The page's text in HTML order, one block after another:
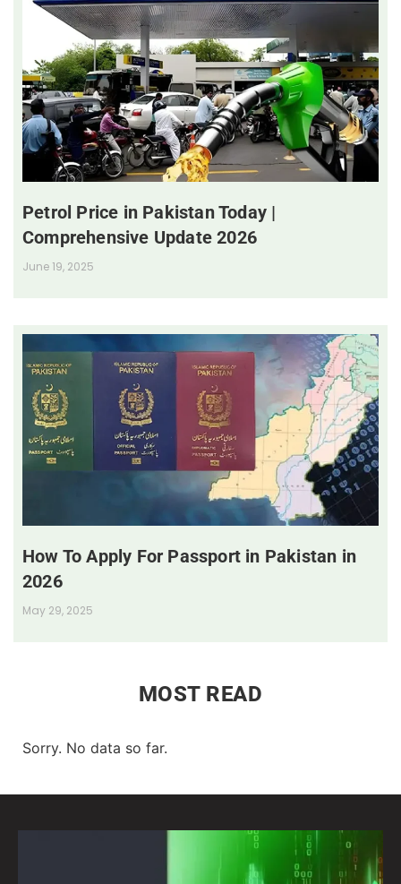
Petrol Price in Pakistan Today |
Comprehensive Update 2026
June 19, 2025
How To Apply For Passport in Pakistan in
2026
May 29, 2025
MOST READ
Sorry. No data so far.